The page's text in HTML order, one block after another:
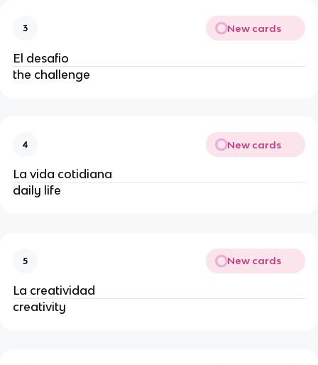
3 New cards
El desafio
the challenge
4 New cards
La vida cotidiana
daily life
5 New cards
La creatividad
creativity